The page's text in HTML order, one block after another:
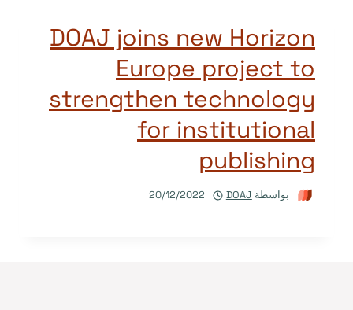
DOAJ joins new Horizon
Europe project to
strengthen technology
for institutional
publishing
بواسطة DOAJ
20/12/2022